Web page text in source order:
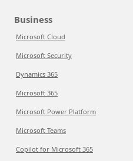
Business
Microsoft Cloud
Microsoft Security
Dynamics 365
Microsoft 365
Microsoft Power Platform
Microsoft Teams
Copilot for Microsoft 365